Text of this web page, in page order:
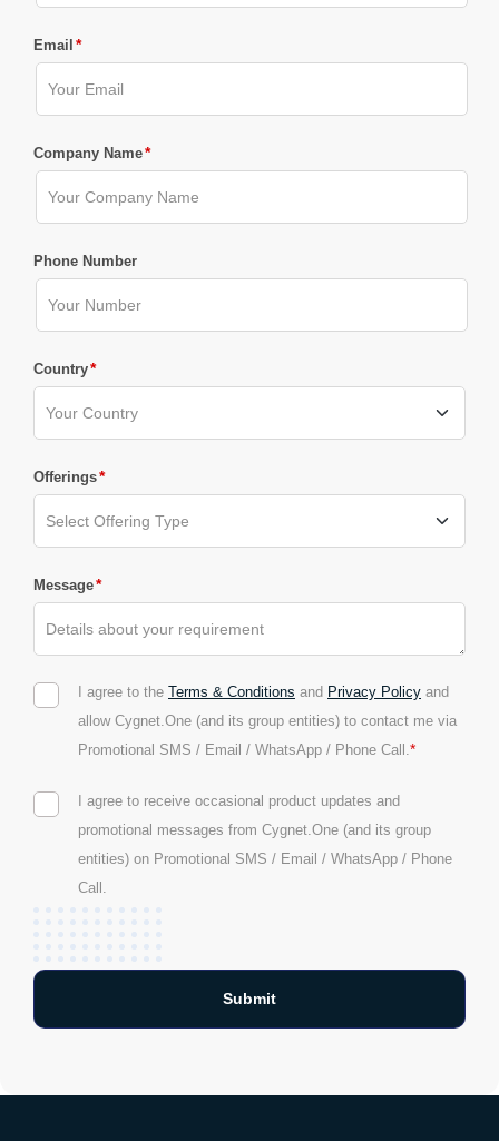
Email *
Company Name*
Phone Number
Country*
Offerings*
Message*
I agree to the Terms & Conditions and Privacy Policy and
allow Cygnet.One (and its group entities) to contact me via
Promotional SMS / Email / WhatsApp / Phone Call.*
I agree to receive occasional product updates and
promotional messages from Cygnet.One (and its group
entities) on Promotional SMS / Email / WhatsApp / Phone
Call.